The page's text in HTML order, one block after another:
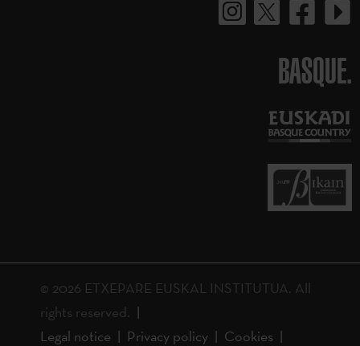
BASQUE.
© 2026 ETXEPARE EUSKAL INSTITUTUA. All
rights reserved.
Legal notice
Privacy policy Cookies